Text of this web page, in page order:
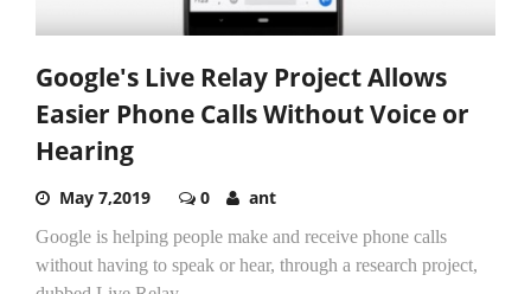
Google's Live Relay Project Allows
Easier Phone Calls Without Voice or
Hearing
May 7,2019 0 ant
Google is helping people make and receive phone calls
without having to speak or hear, through a research project,